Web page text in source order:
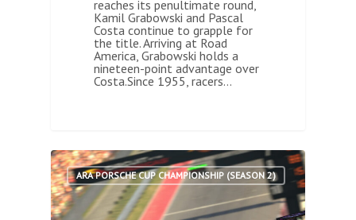
reaches its penultimate round,
Kamil Grabowski and Pascal
Costa continue to grapple for
the title. Arriving at Road
America, Grabowski holds a
nineteen-point advantage over
Costa.Since 1955, racers…
ARA PORSCHE CUP CHAMPIONSHIP (SEASON 2)
0